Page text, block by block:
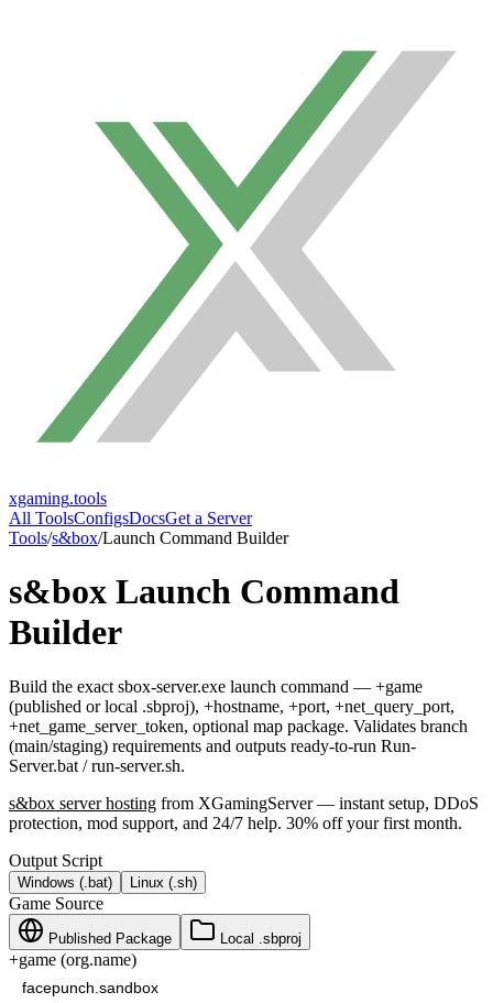
xgaming.tools
All ToolsConfigsDocsGet a Server
Tools/s&box/Launch Command Builder
s&box Launch Command
Builder
Build the exact sbox-server.exe launch command — +game
(published or local .sbproj), +hostname, +port, +net_query_port,
+net_game_server_token, optional map package. Validates branch
(main/staging) requirements and outputs ready-to-run Run-
Server.bat / run-server.sh.
s&box server hosting from XGamingServer — instant setup, DDoS
protection, mod support, and 24/7 help. 30% off your first month.
Output Script
Windows (.bat) Linux (.sh)
Game Source
Published Package Local .sbproj
+game (org.name)